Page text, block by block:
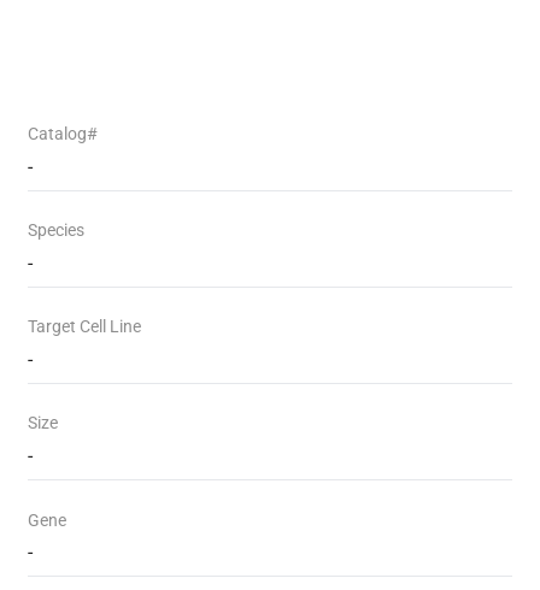
Catalog#
-
Species
-
Target Cell Line
-
Size
-
Gene
-